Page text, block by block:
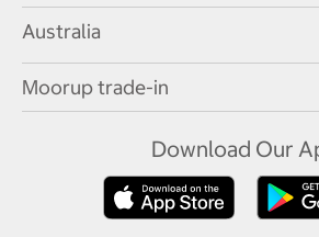
Australia
Moorup trade-in
Download Our